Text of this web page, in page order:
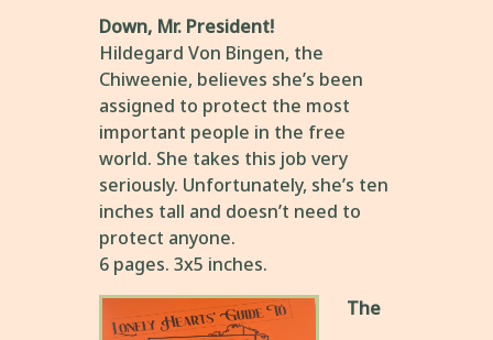
Down, Mr. President!
Hildegard Von Bingen, the
Chiweenie, believes she’s been
assigned to protect the most
important people in the free
world. She takes this job very
seriously. Unfortunately, she’s ten
inches tall and doesn’t need to
protect anyone.
6 pages. 3x5 inches.
The